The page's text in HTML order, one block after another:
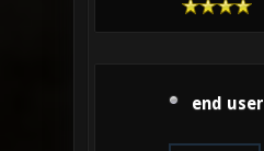
end user